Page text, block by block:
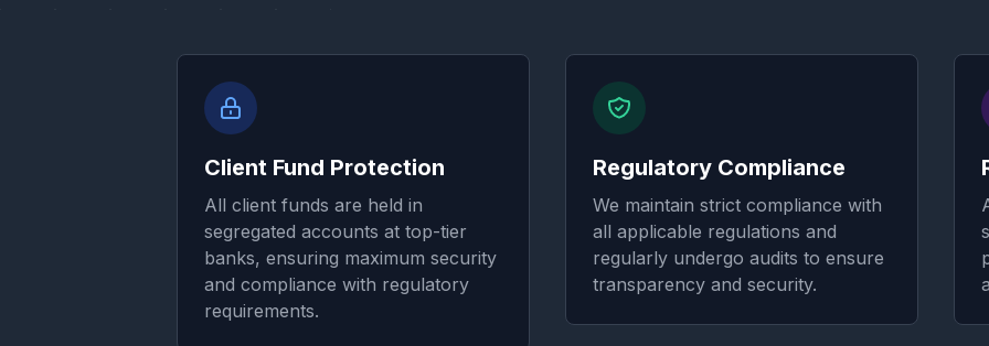
Client Fund Protection
All client funds are held in
segregated accounts at top-tier
banks, ensuring maximum security
and compliance with regulatory
requirements.
Regulatory Compliance
We maintain strict compliance with
all applicable regulations and
regularly undergo audits to ensure
transparency and security.